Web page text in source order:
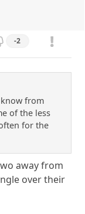
-2
from
of the less
for the
away from
over their